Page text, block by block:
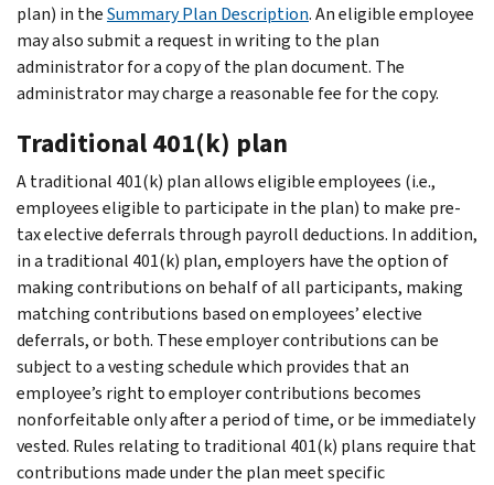
plan) in theSummary Plan Description. An eligible employee
may also submit a request in writing to the plan
administrator for a copy of the plan document. The
administrator may charge a reasonable fee for the copy.
Traditional 401(k) plan
A traditional 401(k) plan allows eligible employees (i.e.,
employees eligible to participate in the plan) to make pre-
tax elective deferrals through payroll deductions. In addition,
in a traditional 401(k) plan, employers have the option of
making contributions on behalf of all participants, making
matching contributions based on employees’ elective
deferrals, or both. These employer contributions can be
subject to a vesting schedule which provides that an
employee’s right to employer contributions becomes
nonforfeitable only after a period of time, or be immediately
vested. Rules relating to traditional 401(k) plans require that
contributions made under the plan meet specific